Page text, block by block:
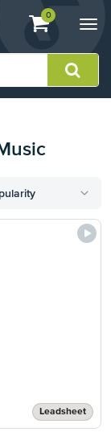
View
shopping
containing
0
Leadsheet